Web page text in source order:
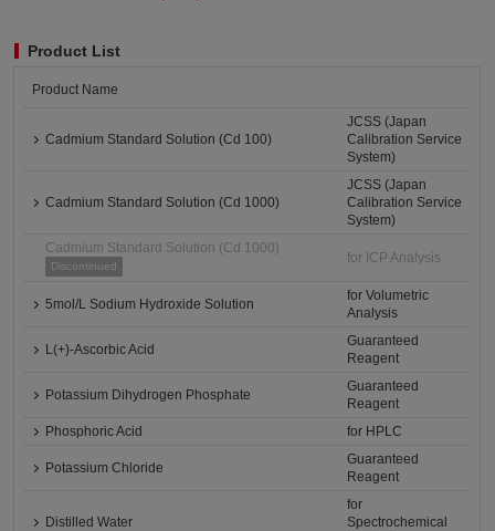
Product List
Product Name
Cadmium Standard Solution (Cd 100)
JCSS (Japan
Calibration Service
System)
Cadmium Standard Solution (Cd 1000)
JCSS (Japan
Calibration Service
System)
Cadmium Standard Solution (Cd 1000)
Discontinued
for ICP Analysis
5mol/L Sodium Hydroxide Solution
for Volumetric
Analysis
L(+)-Ascorbic Acid
Guaranteed
Reagent
Potassium Dihydrogen Phosphate
Guaranteed
Reagent
Phosphoric Acid
for HPLC
Potassium Chloride
Guaranteed
Reagent
Distilled Water
for
Spectrochemical